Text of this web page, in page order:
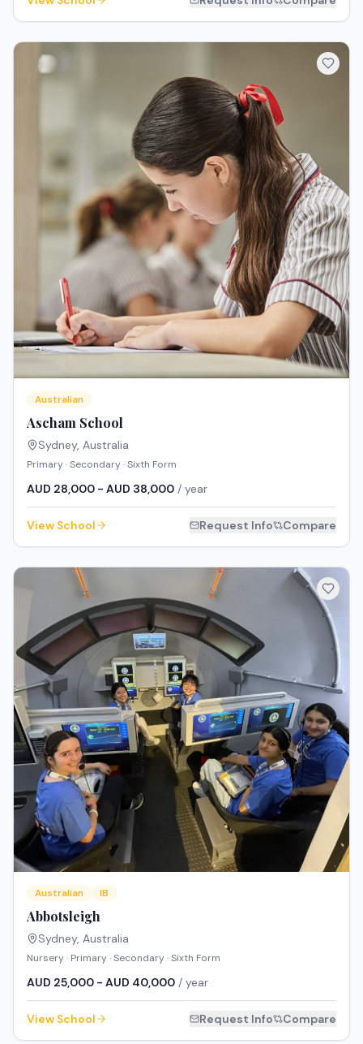
Australian
Ascham School
Sydney, Australia
Primary · Secondary · Sixth Form
AUD 28,000 - AUD 38,000 / year
View School Request Info Compare
Australian IB
Abbotsleigh
Sydney, Australia
Nursery · Primary · Secondary · Sixth Form
AUD 25,000 - AUD 40,000 / year
View School Request Info Compare